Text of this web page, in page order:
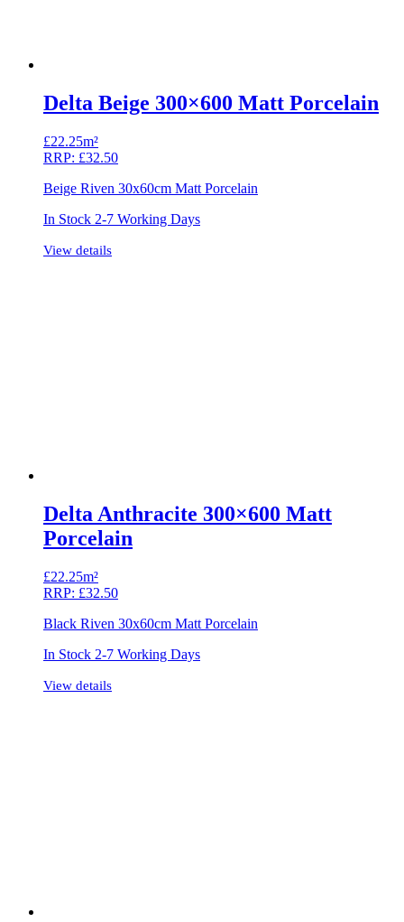
Delta Beige 300×600 Matt Porcelain
£22.25m²
RRP: £32.50
Beige Riven 30x60cm Matt Porcelain
In Stock 2-7 Working Days
View details
Delta Anthracite 300×600 Matt
Porcelain
£22.25m²
RRP: £32.50
Black Riven 30x60cm Matt Porcelain
In Stock 2-7 Working Days
View details